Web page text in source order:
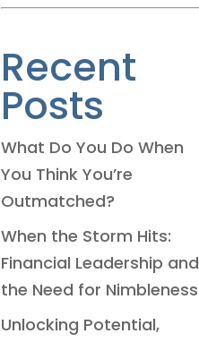
Recent
Posts
What Do You Do When
You Think You’re
Outmatched?
When the Storm Hits:
Financial Leadership and
the Need for Nimbleness
Unlocking Potential,